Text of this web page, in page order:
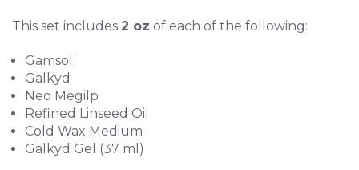
This set includes 2 oz of each of the following:
Gamsol
Galkyd
Neo Megilp
Refined Linseed Oil
Cold Wax Medium
Galkyd Gel (37 ml)